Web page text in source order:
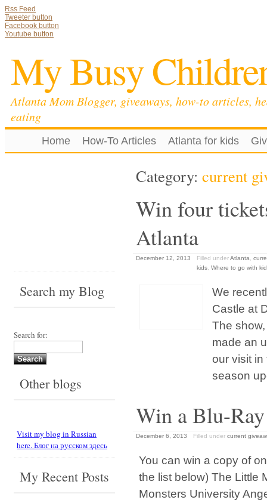
Rss Feed
Tweeter button
Facebook button
Youtube button
My Busy
Atlanta Mom Blogger, giveaways, how-to articles,
eating
Home How-To Articles Atlanta for kids
Category: current
Win four
Atlanta
December 12, 2013 Filled underAtlanta
kids Where to go with
We
Castle at
The
made an
our visit in
season
Win a Blu-
December 6, 2013 Filled under current
You can win a copy of
the list below) The Little
Monsters University
Search my Blog
Search for:
Other blogs
Visit my blog in Russian
here. Блог на русском здесь
My Recent Posts